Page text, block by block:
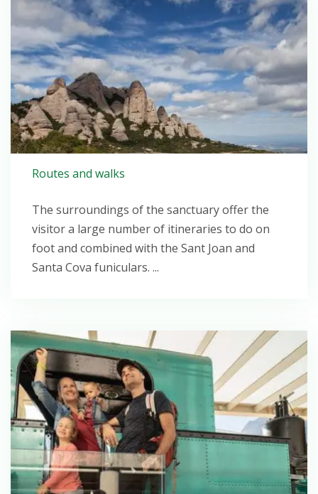
Routes and walks
The surroundings of the sanctuary offer the
visitor a large number of itineraries to do on
foot and combined with the Sant Joan and
Santa Cova funiculars. ...
Open post